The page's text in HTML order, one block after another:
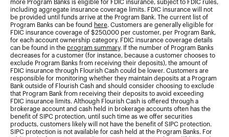
more Program Banks is eligible for FDIC insurance, subject to FDIC rules,
including aggregate insurance coverage limits. FDIC insurance will not
be provided until funds arrive at the Program Bank. The current list of
Program Banks can be found here. Customers are generally eligible for
FDIC insurance coverage of $250,000 per customer, per Program Bank,
for each account ownership category. FDIC insurance coverage details
can be found in the program summary. If the number of Program Banks
decreases for a customer (for instance, because a customer chooses to
exclude Program Banks from receiving their deposits), the amount of
FDIC insurance through Flourish Cash could be lower. Customers are
responsible for monitoring whether they maintain deposits at a Program
Bank outside of Flourish Cash and should consider choosing to exclude
that Program Bank from receiving their deposits to avoid exceeding
FDIC insurance limits. Although Flourish Cash is offered through a
brokerage account and cash held in brokerage accounts often has the
benefit of SIPC protection, until such time as we offer securities
products, customers likely will not have the benefit of SIPC protection.
SIPC protection is not available for cash held at the Program Banks. For